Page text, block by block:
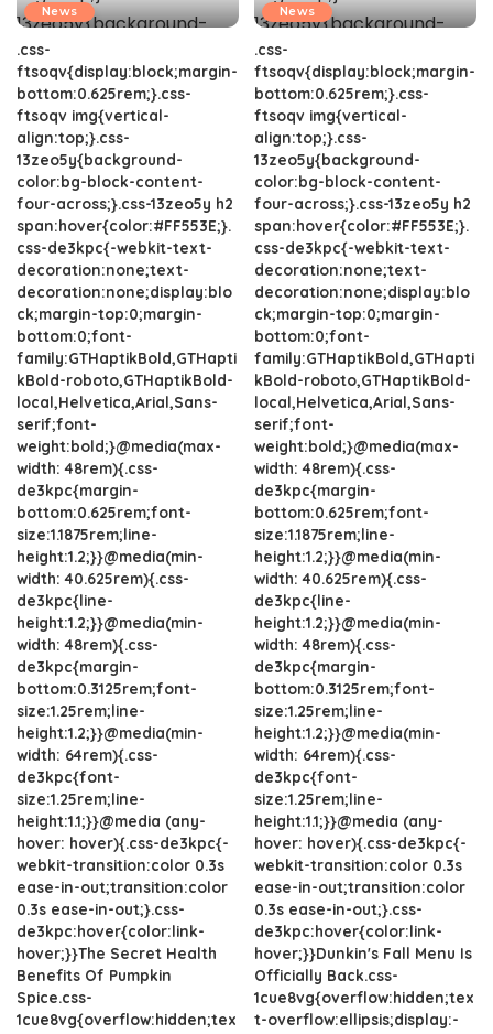
News
.css-
ftsoqv{display:block;margin-
bottom:0.625rem;}.css-
ftsoqv img{vertical-
align:top;}.css-
13zeo5y{background-
color:bg-block-content-
four-across;}.css-13zeo5y h2
span:hover{color:#FF553E;}.
css-de3kpc{-webkit-text-
decoration:none;text-
decoration:none;display:blo
ck;margin-top:0;margin-
bottom:0;font-
family:GTHaptikBold,GTHapti
kBold-roboto,GTHaptikBold-
local,Helvetica,Arial,Sans-
serif;font-
weight:bold;}@media(max-
width: 48rem){.css-
de3kpc{margin-
bottom:0.625rem;font-
size:1.1875rem;line-
height:1.2;}}@media(min-
width: 40.625rem){.css-
de3kpc{line-
height:1.2;}}@media(min-
width: 48rem){.css-
de3kpc{margin-
bottom:0.3125rem;font-
size:1.25rem;line-
height:1.2;}}@media(min-
width: 64rem){.css-
de3kpc{font-
size:1.25rem;line-
height:1.1;}}@media (any-
hover: hover){.css-de3kpc{-
webkit-transition:color 0.3s
ease-in-out;transition:color
0.3s ease-in-out;}.css-
de3kpc:hover{color:link-
hover;}}The Secret Health
Benefits Of Pumpkin
Spice.css-
1cue8vg{overflow:hidden;tex
News
.css-
ftsoqv{display:block;margin-
bottom:0.625rem;}.css-
ftsoqv img{vertical-
align:top;}.css-
13zeo5y{background-
color:bg-block-content-
four-across;}.css-13zeo5y h2
span:hover{color:#FF553E;}.
css-de3kpc{-webkit-text-
decoration:none;text-
decoration:none;display:blo
ck;margin-top:0;margin-
bottom:0;font-
family:GTHaptikBold,GTHapti
kBold-roboto,GTHaptikBold-
local,Helvetica,Arial,Sans-
serif;font-
weight:bold;}@media(max-
width: 48rem){.css-
de3kpc{margin-
bottom:0.625rem;font-
size:1.1875rem;line-
height:1.2;}}@media(min-
width: 40.625rem){.css-
de3kpc{line-
height:1.2;}}@media(min-
width: 48rem){.css-
de3kpc{margin-
bottom:0.3125rem;font-
size:1.25rem;line-
height:1.2;}}@media(min-
width: 64rem){.css-
de3kpc{font-
size:1.25rem;line-
height:1.1;}}@media (any-
hover: hover){.css-de3kpc{-
webkit-transition:color 0.3s
ease-in-out;transition:color
0.3s ease-in-out;}.css-
de3kpc:hover{color:link-
hover;}}Dunkin's Fall Menu Is
Officially Back.css-
1cue8vg{overflow:hidden;tex
t-overflow:ellipsis;display:-